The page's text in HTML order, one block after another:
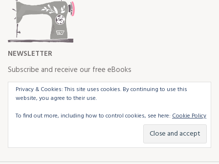
NEWSLETTER
Subscribe and receive our free eBooks
Privacy & Cookies: This site uses cookies. By continuing to use this
website, you agree to their use.
To find out more, including how to control cookies, see here: Cookie Policy